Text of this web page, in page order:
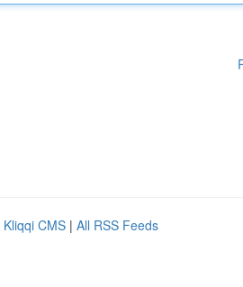
Kliqqi CMS | All RSS Feeds